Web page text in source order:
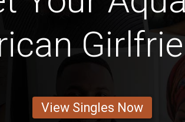
View Singles Now